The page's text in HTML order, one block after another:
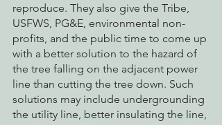
reproduce. They also give the Tribe,
USFWS, PG&E, environmental non-
profits, and the public time to come up
with a better solution to the hazard of
the tree falling on the adjacent power
line than cutting the tree down. Such
solutions may include undergrounding
the utility line, better insulating the line,